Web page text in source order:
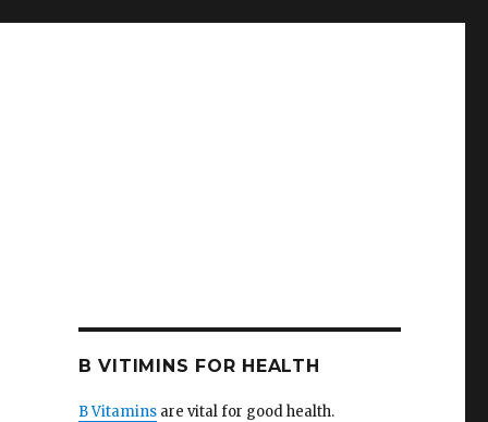
B VITIMINS FOR HEALTH
B Vitaminsare vital for good health.